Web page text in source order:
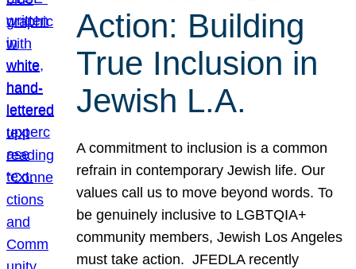
Action: Building
True Inclusion in
Jewish L.A.
A commitment to inclusion is a common
refrain in contemporary Jewish life. Our
values call us to move beyond words. To
be genuinely inclusive to LGBTQIA+
community members, Jewish Los Angeles
must take action. JFEDLA recently